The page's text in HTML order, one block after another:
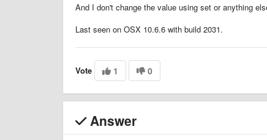
And I don't change the value using set or anything
Last seen on OSX 10.6.6 with build 2031.
Vote 1 0
Answer